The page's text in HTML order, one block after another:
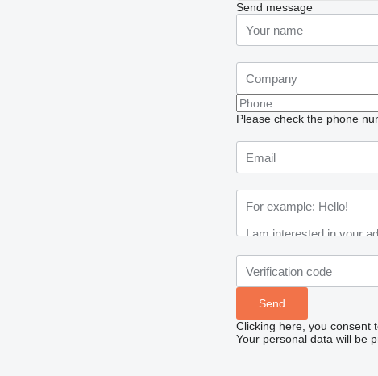
Send message
Please check the phone
Clicking here, you consent
Your personal data will be